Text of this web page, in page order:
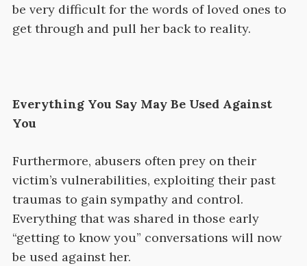
be very difficult for the words of loved ones to
get through and pull her back to reality.
Everything You Say May Be Used Against
You
Furthermore, abusers often prey on their
victim’s vulnerabilities, exploiting their past
traumas to gain sympathy and control.
Everything that was shared in those early
“getting to know you” conversations will now
be used against her.